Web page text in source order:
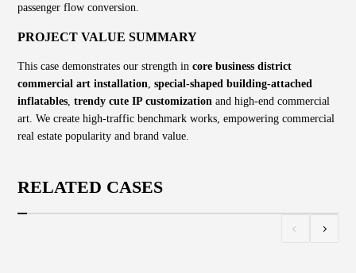
passenger flow conversion.
PROJECT VALUE SUMMARY
This case demonstrates our strength incore business district
commercial art installation ,special-shaped building-attached
inflatables ,trendy cute IP customization and high-end commercial
art. We create high-traffic benchmark works, empowering commercial
real estate popularity and brand value.
RELATED CASES